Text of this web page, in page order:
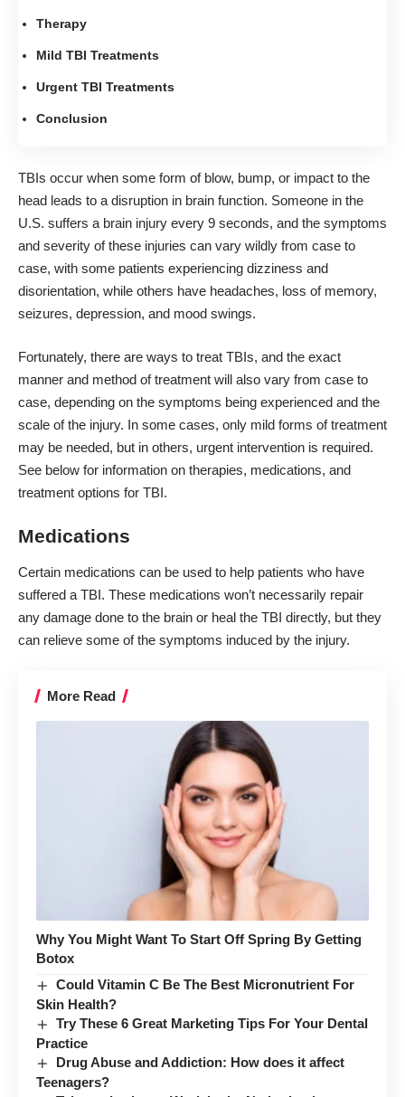
Therapy
Mild TBI Treatments
Urgent TBI Treatments
Conclusion
TBIs occur when some form of blow, bump, or impact to the
head leads to a disruption in brain function. Someone in the
U.S. suffers a brain injury every 9 seconds, and the symptoms
and severity of these injuries can vary wildly from case to
case, with some patients experiencing dizziness and
disorientation, while others have headaches, loss of memory,
seizures, depression, and mood swings.
Fortunately, there are ways to treat TBIs, and the exact
manner and method of treatment will also vary from case to
case, depending on the symptoms being experienced and the
scale of the injury. In some cases, only mild forms of treatment
may be needed, but in others, urgent intervention is required.
See below for information on therapies, medications, and
treatment options for TBI.
Medications
Certain medications can be used to help patients who have
suffered a TBI. These medications won’t necessarily repair
any damage done to the brain or heal the TBI directly, but they
can relieve some of the symptoms induced by the injury.
More Read
Why You Might Want To Start Off Spring By Getting
Botox
Could Vitamin C Be The Best Micronutrient For
Skin Health?
Try These 6 Great Marketing Tips For Your Dental
Practice
Drug Abuse and Addiction: How does it affect
Teenagers?